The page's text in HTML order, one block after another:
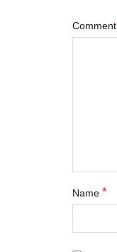
Comment
Name *